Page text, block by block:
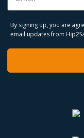
By signing up, you are
email updates from